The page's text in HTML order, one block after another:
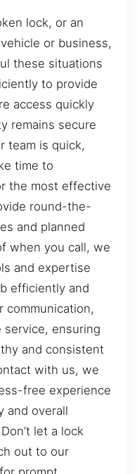
lock, or an
or business,
these situations
to provide
access quickly
remains secure
team is quick,
time to
the most effective
round-the-
and planned
when you call, we
and expertise
efficiently and
communication,
service, ensuring
and consistent
with us, we
free experience
and overall
let a lock
out to our